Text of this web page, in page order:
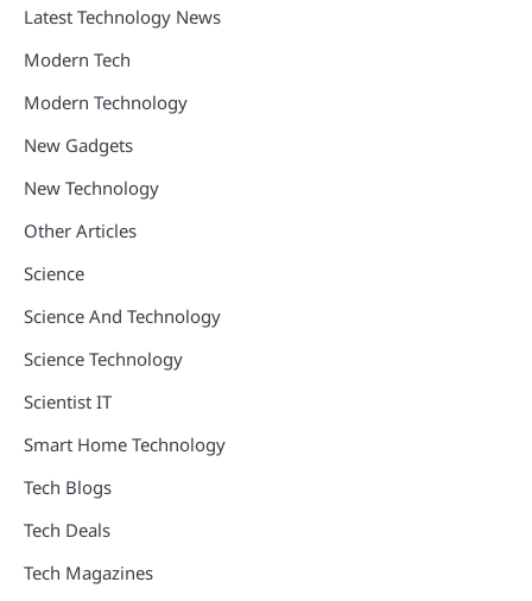
Latest Technology News
Modern Tech
Modern Technology
New Gadgets
New Technology
Other Articles
Science
Science And Technology
Science Technology
Scientist IT
Smart Home Technology
Tech Blogs
Tech Deals
Tech Magazines